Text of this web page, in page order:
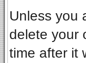
Unless you
delete your
time after it